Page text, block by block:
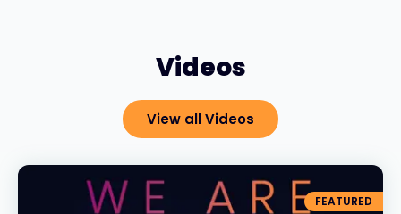
Videos
View all Videos
FEATURED